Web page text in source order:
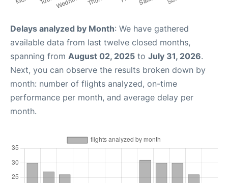
Delays analyzed by Month: We have gathered
available data from last twelve closed months,
spanning from August 02, 2025 to July 31, 2026.
Next, you can observe the results broken down by
month: number of flights analyzed, on-time
performance per month, and average delay per
month.